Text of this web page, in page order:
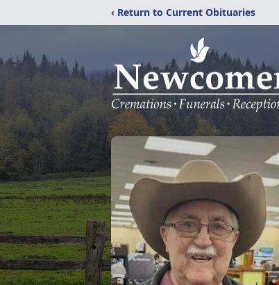
‹ Return to Current Obituaries